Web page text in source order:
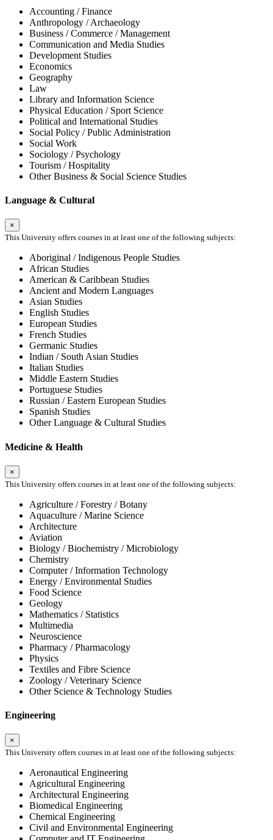
Accounting / Finance
Anthropology / Archaeology
Business / Commerce / Management
Communication and Media Studies
Development Studies
Economics
Geography
Law
Library and Information Science
Physical Education / Sport Science
Political and International Studies
Social Policy / Public Administration
Social Work
Sociology / Psychology
Tourism / Hospitality
Other Business & Social Science Studies
Language & Cultural
×
This University offers courses in at least one of the following subjects:
Aboriginal / Indigenous People Studies
African Studies
American & Caribbean Studies
Ancient and Modern Languages
Asian Studies
English Studies
European Studies
French Studies
Germanic Studies
Indian / South Asian Studies
Italian Studies
Middle Eastern Studies
Portuguese Studies
Russian / Eastern European Studies
Spanish Studies
Other Language & Cultural Studies
Medicine & Health
×
This University offers courses in at least one of the following subjects:
Agriculture / Forestry / Botany
Aquaculture / Marine Science
Architecture
Aviation
Biology / Biochemistry / Microbiology
Chemistry
Computer / Information Technology
Energy / Environmental Studies
Food Science
Geology
Mathematics / Statistics
Multimedia
Neuroscience
Pharmacy / Pharmacology
Physics
Textiles and Fibre Science
Zoology / Veterinary Science
Other Science & Technology Studies
Engineering
×
This University offers courses in at least one of the following subjects:
Aeronautical Engineering
Agricultural Engineering
Architectural Engineering
Biomedical Engineering
Chemical Engineering
Civil and Environmental Engineering